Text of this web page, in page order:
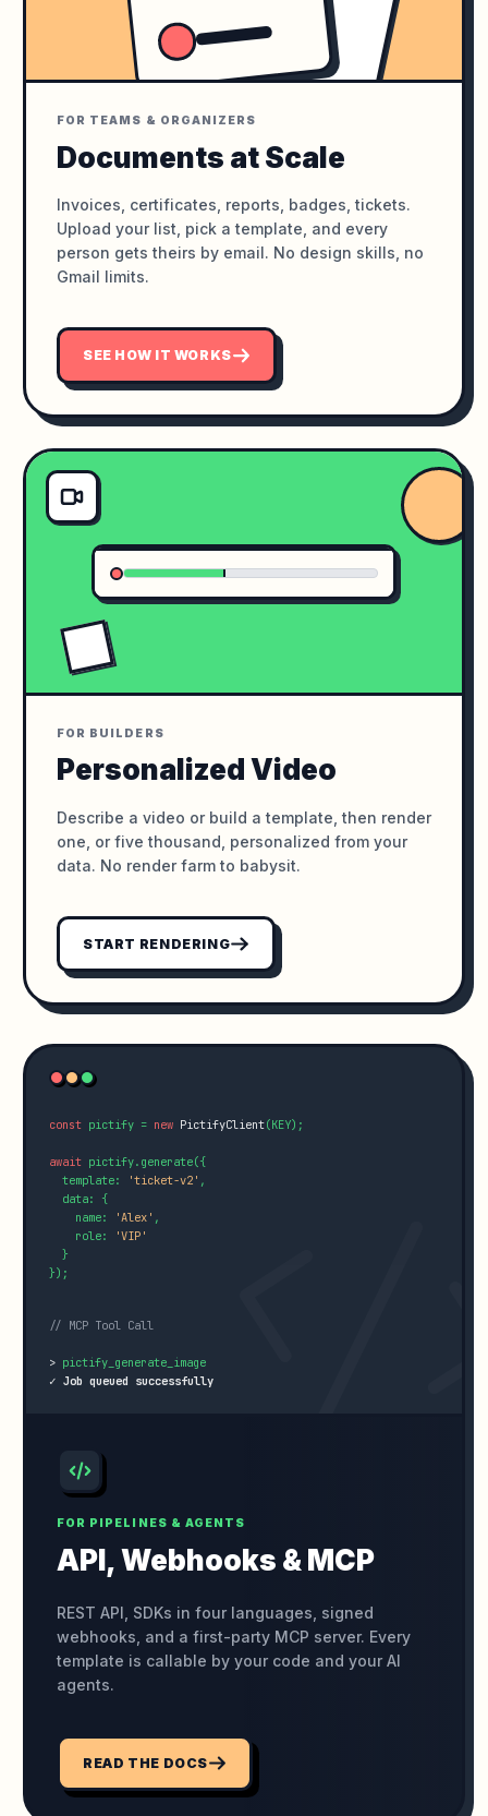
FOR TEAMS & ORGANIZERS
Documents at Scale
Invoices, certificates, reports, badges, tickets.
Upload your list, pick a template, and every
person gets theirs by email. No design skills, no
Gmail limits.
SEE HOW IT WORKS
FOR BUILDERS
Personalized Video
Describe a video or build a template, then render
one, or five thousand, personalized from your
data. No render farm to babysit.
START RENDERING
const pictify = new PictifyClient(KEY);
await pictify.generate({
  template:
'ticket-v2' ,
  data: {
    name:
'Alex' ,
    role:
'VIP'
  }
});
// MCP Tool Call
>
✓ Job queued successfully
FOR PIPELINES & AGENTS
API, Webhooks & MCP
REST API, SDKs in four languages, signed
webhooks, and a first-party MCP server. Every
template is callable by your code and your AI
agents.
READ THE DOCS